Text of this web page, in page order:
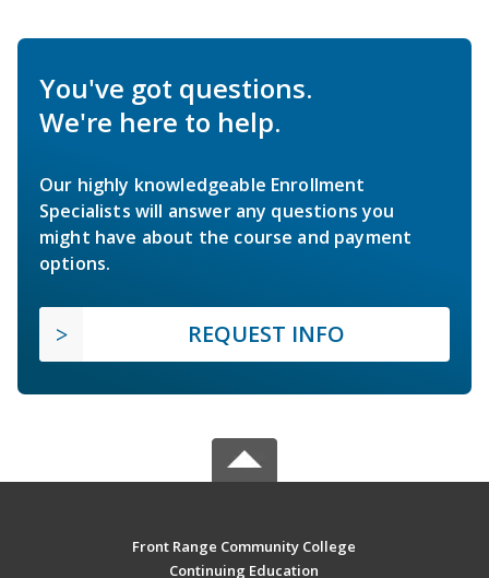
You've got questions.
We're here to help.
Our highly knowledgeable Enrollment
Specialists will answer any questions you
might have about the course and payment
options.
REQUEST INFO
Front Range Community College
Continuing Education